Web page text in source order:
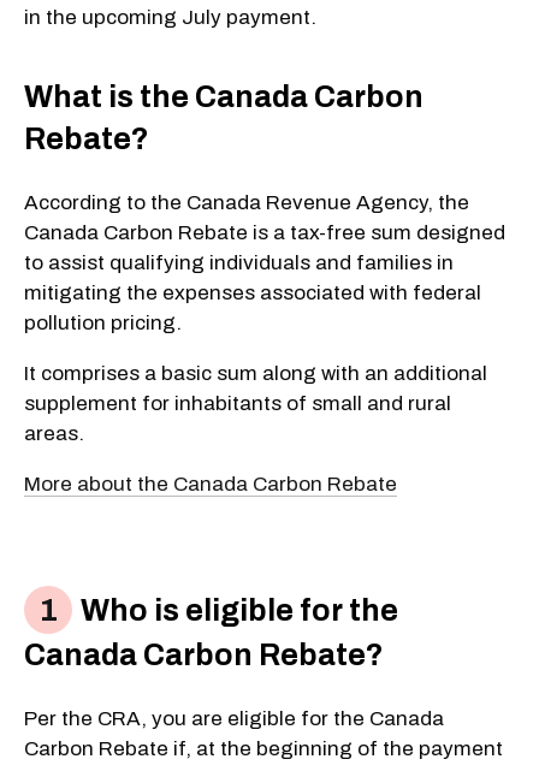
in the upcoming July payment.
What is the Canada Carbon
Rebate?
According to the Canada Revenue Agency, the
Canada Carbon Rebate is a tax-free sum designed
to assist qualifying individuals and families in
mitigating the expenses associated with federal
pollution pricing.
It comprises a basic sum along with an additional
supplement for inhabitants of small and rural
areas.
More about the Canada Carbon Rebate
Who is eligible for the
Canada Carbon Rebate?
Per the CRA, you are eligible for the Canada
Carbon Rebate if, at the beginning of the payment